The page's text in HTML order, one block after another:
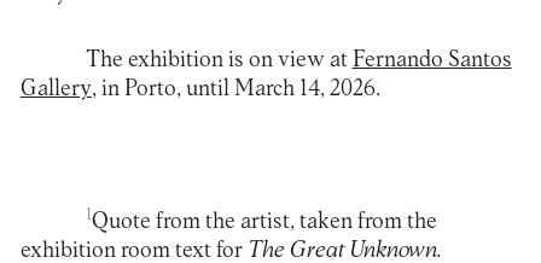
The exhibition is on view at Fernando Santos
Gallery, in Porto, until March 14, 2026.
1Quote from the artist, taken from the
exhibition room text for The Great Unknown.